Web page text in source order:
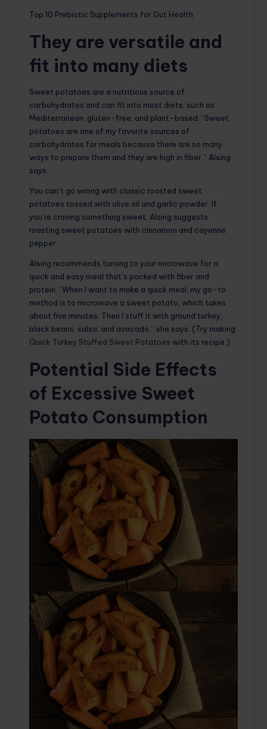
Top 10 Prebiotic Supplements for Gut Health
They are versatile and
fit into many diets
Sweet potatoes are a nutritious source of
carbohydrates and can fit into most diets, such as
Mediterranean, gluten-free, and plant-based. “Sweet
potatoes are one of my favorite sources of
carbohydrates for meals because there are so many
ways to prepare them and they are high in fiber,” Alsing
says.
You can’t go wrong with classic roasted sweet
potatoes tossed with olive oil and garlic powder. If
you’re craving something sweet, Alsing suggests
roasting sweet potatoes with cinnamon and cayenne
pepper.
Alsing recommends turning to your microwave for a
quick and easy meal that’s packed with fiber and
protein. “When I want to make a quick meal, my go-to
method is to microwave a sweet potato, which takes
about five minutes. Then I stuff it with ground turkey,
black beans, salsa, and avocado,” she says. (Try making
Quick Turkey Stuffed Sweet Potatoes with its recipe.)
Potential Side Effects
of Excessive Sweet
Potato Consumption